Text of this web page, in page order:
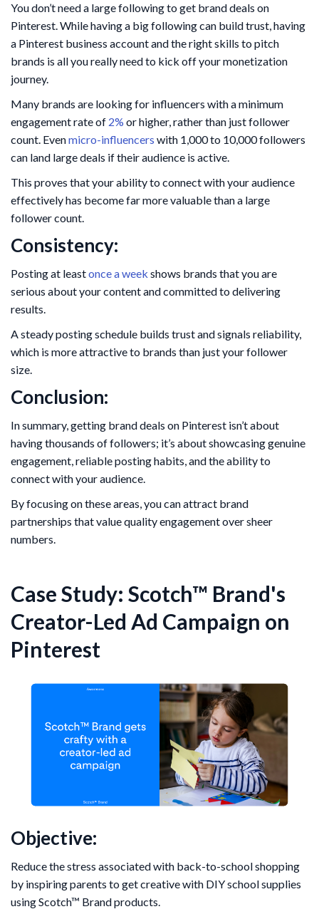
You don’t need a large following to get brand deals on
Pinterest. While having a big following can build trust, having
a Pinterest business account and the right skills to pitch
brands is all you really need to kick off your monetization
journey.
Many brands are looking for influencers with a minimum
engagement rate of 2% or higher, rather than just follower
count. Evenmicro-influencers with 1,000 to 10,000 followers
can land large deals if their audience is active.
This proves that your ability to connect with your audience
effectively has become far more valuable than a large
follower count.
Consistency:
Posting at leastonce a week shows brands that you are
serious about your content and committed to delivering
results.
A steady posting schedule builds trust and signals reliability,
which is more attractive to brands than just your follower
size.
Conclusion:
In summary, getting brand deals on Pinterest isn’t about
having thousands of followers; it’s about showcasing genuine
engagement, reliable posting habits, and the ability to
connect with your audience.
By focusing on these areas, you can attract brand
partnerships that value quality engagement over sheer
numbers.
Case Study: Scotch™ Brand's
Creator-Led Ad Campaign on
Pinterest
Objective:
Reduce the stress associated with back-to-school shopping
by inspiring parents to get creative with DIY school supplies
using Scotch™ Brand products.